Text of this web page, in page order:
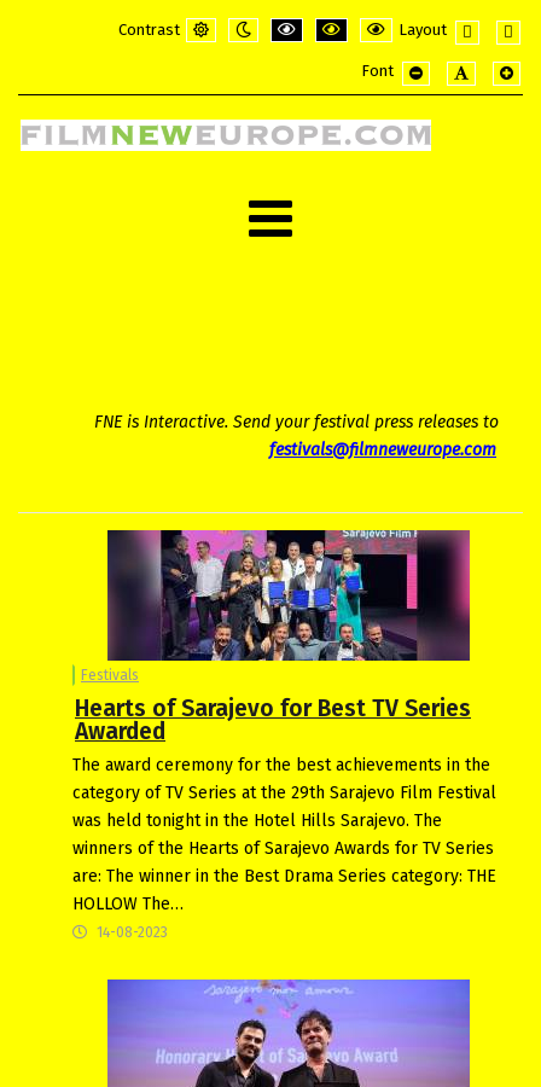
Contrast
Layout
layout
Font
FNE is Interactive. Send your festival press releases to
festivals@filmneweurope.com
Festivals
Hearts of Sarajevo for Best TV Series
Awarded
The award ceremony for the best achievements in the
category of TV Series at the 29th Sarajevo Film Festival
was held tonight in the Hotel Hills Sarajevo. The
winners of the Hearts of Sarajevo Awards for TV Series
are: The winner in the Best Drama Series category: THE
HOLLOW The…
14-08-2023